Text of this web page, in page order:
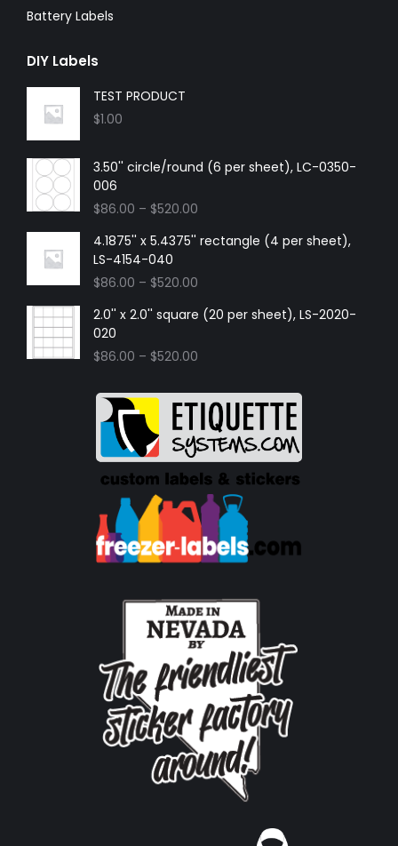
Battery Labels
DIY Labels
TEST PRODUCT
$1.00
3.50'' circle/round (6 per sheet), LC-0350-
006
$86.00 – $520.00
4.1875'' x 5.4375'' rectangle (4 per sheet),
LS-4154-040
$86.00 – $520.00
2.0'' x 2.0'' square (20 per sheet), LS-2020-
020
$86.00 – $520.00